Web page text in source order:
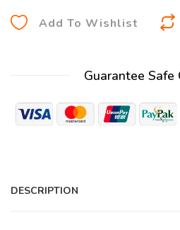
Add To Wishlist
Guarantee Safe
DESCRIPTION